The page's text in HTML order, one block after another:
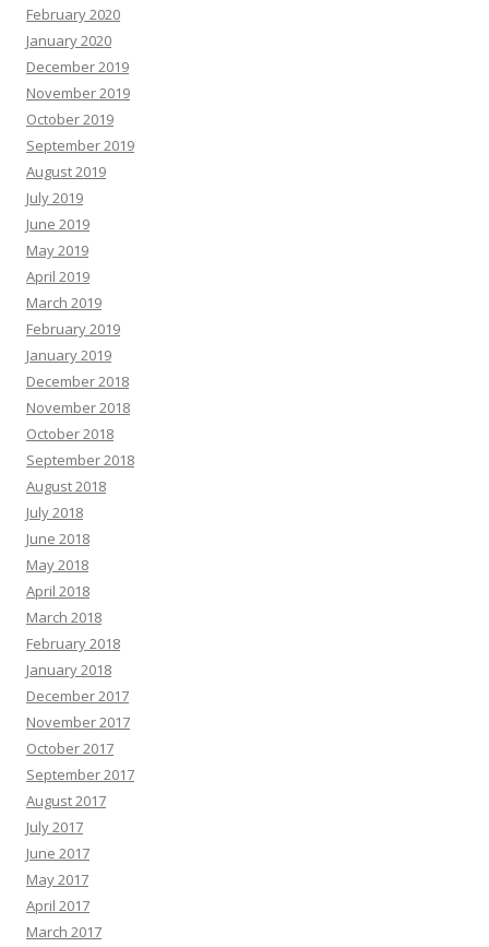
February 2020
January 2020
December 2019
November 2019
October 2019
September 2019
August 2019
July 2019
June 2019
May 2019
April 2019
March 2019
February 2019
January 2019
December 2018
November 2018
October 2018
September 2018
August 2018
July 2018
June 2018
May 2018
April 2018
March 2018
February 2018
January 2018
December 2017
November 2017
October 2017
September 2017
August 2017
July 2017
June 2017
May 2017
April 2017
March 2017